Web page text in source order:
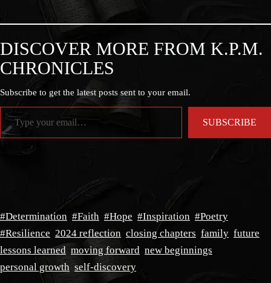
DISCOVER MORE FROM K.P.M.
CHRONICLES
Subscribe to get the latest posts sent to your email.
SUBSCRIBE
#Determination #Faith #Hope #Inspiration #Poetry
#Resilience 2024 reflection closing chapters family future
lessons learned moving forward new beginnings
personal growth self-discovery